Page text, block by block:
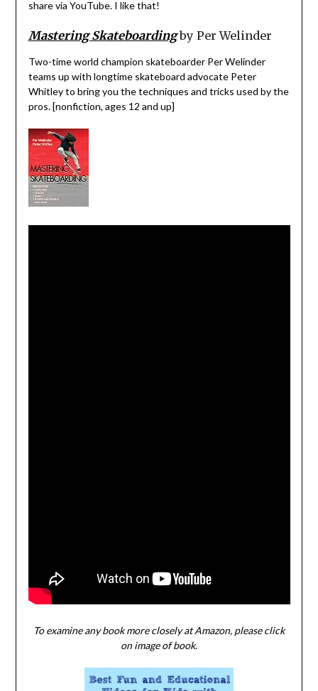
share via YouTube. I like that!
Mastering Skateboardingby Per Welinder
Two-time world champion skateboarder Per Welinder
teams up with longtime skateboard advocate Peter
Whitley to bring you the techniques and tricks used by the
pros. [nonfiction, ages 12 and up]
To examine any book more closely at Amazon, please click
on image of book.